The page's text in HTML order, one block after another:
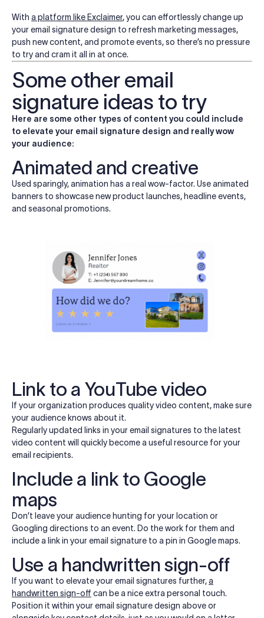
With a platform like Exclaimer, you can effortlessly change up
your email signature design to refresh marketing messages,
push new content, and promote events, so there’s no pressure
to try and cram it all in at once.
Some other email
signature ideas to try
Here are some other types of content you could include
to elevate your email signature design and really wow
your audience:
Animated and creative
Used sparingly, animation has a real wow-factor. Use animated
banners to showcase new product launches, headline events,
and seasonal promotions.
Link to a YouTube video
If your organization produces quality video content, make sure
your audience knows about it.
Regularly updated links in your email signatures to the latest
video content will quickly become a useful resource for your
email recipients.
Include a link to Google
maps
Don’t leave your audience hunting for your location or
Googling directions to an event. Do the work for them and
include a link in your email signature to a pin in Google maps.
Use a handwritten sign-off
If you want to elevate your email signatures further,a
handwritten sign-off can be a nice extra personal touch.
Position it within your email signature design above or